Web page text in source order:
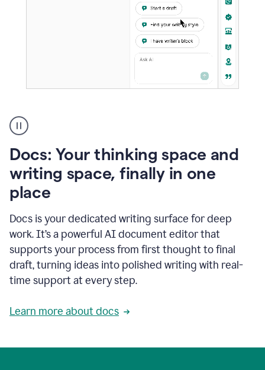
user
using
to
access
Grammarly
agents
Docs: Your thinking space and
writing space, finally in one
place
Docs is your dedicated writing surface for deep
work. It’s a powerful AI document editor that
supports your process from first thought to final
draft, turning ideas into polished writing with real-
time support at every step.
Learn more about docs